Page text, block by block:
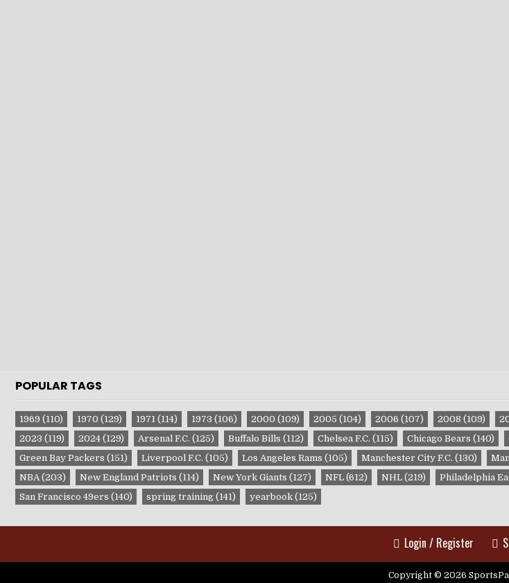
POPULAR TAGS
1969 (110) 1970 (129) 1971(114) 1973 (106) 2000 (109) 2005 (104) 2006 (107) 2008 (109)
2023 (119) 2024(129) Arsenal F.C. (125) Buffalo Bills (112) Chelsea F.C. (115) Chicago Bears (140)
Green Bay Packers (151) Liverpool F.C. (105) Los Angeles Rams (105) Manchester City F.C. (130)
NBA(203) New England Patriots (114) New York Giants (127) NFL(612) NHL(219) Philadelphia
San Francisco 49ers (140) spring training(141) yearbook(125)
Login / Register
Copyright © 2026